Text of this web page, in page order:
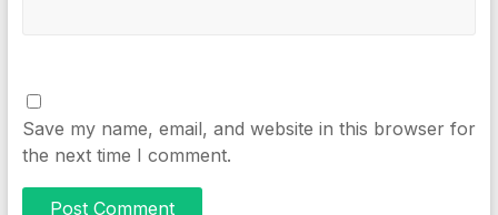
Save my name, email, and website in this browser for
the next time I comment.